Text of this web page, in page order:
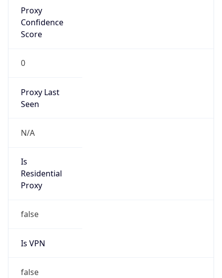
Proxy
Confidence
Score
0
Proxy Last
Seen
N/A
Is
Residential
Proxy
false
Is VPN
false